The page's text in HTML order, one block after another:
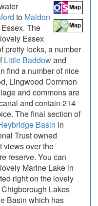
to Maldon
The
Essex
pretty locks, a number
Little Baddowand
find a number of nice
Lingwood Common
and commons are
and contain 214
The final section of
Basin in
Trust owned
views over the
reserve. You can
Marine Lake in
right on the lovely
Lakes
Basin which has